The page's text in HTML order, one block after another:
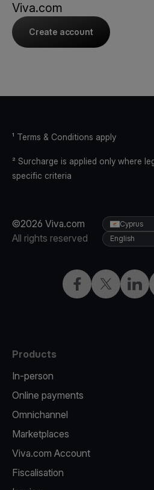
Viva.com
Create account
¹ Terms & Conditions apply
² Surcharge is applied only where
specific criteria
©2026 Viva.com
All rights reserved
Facebook
X
Cyprus
English
Products
In-person
Online payments
Omnichannel
Marketplaces
Viva.com Account
Fiscalisation